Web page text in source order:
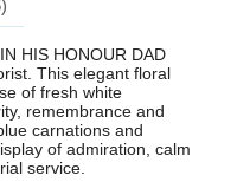
HIS HONOUR DAD
This elegant floral
of fresh white
remembrance and
carnations and
of admiration, calm
service.